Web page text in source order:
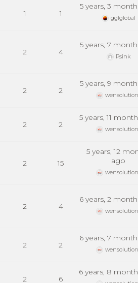
1 1
5 years, 3
gglglobal
2 4
5 years, 7
Psink
2 2
5 years, 9
2 2
5 years, 11
2 15
5 years, 12
ago
2 4
6 years, 2
2 2
6 years, 7
2 6
6 years, 8